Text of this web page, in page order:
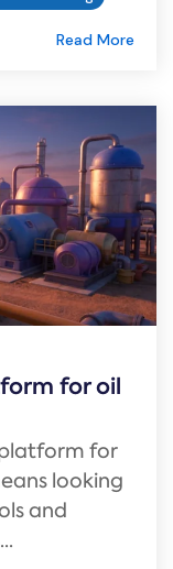
Read More
for oil
for
looking
and